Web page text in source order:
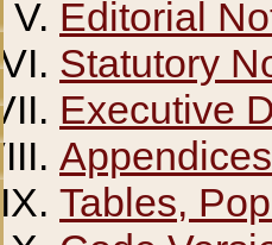
Editorial
Statutory
Executive
Appendices
Tables,